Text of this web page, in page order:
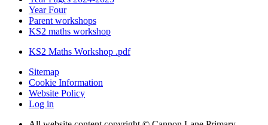
Year Four
Parent workshops
KS2 maths workshop
KS2 Maths Workshop .pdf
Sitemap
Cookie Information
Website Policy
Log in